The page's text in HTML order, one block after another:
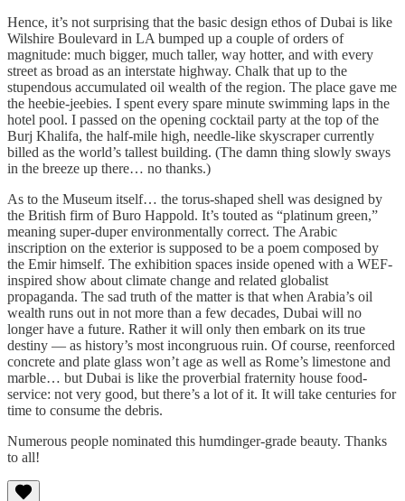
Hence, it’s not surprising that the basic design ethos of Dubai is like
Wilshire Boulevard in LA bumped up a couple of orders of
magnitude: much bigger, much taller, way hotter, and with every
street as broad as an interstate highway. Chalk that up to the
stupendous accumulated oil wealth of the region. The place gave me
the heebie-jeebies. I spent every spare minute swimming laps in the
hotel pool. I passed on the opening cocktail party at the top of the
Burj Khalifa, the half-mile high, needle-like skyscraper currently
billed as the world’s tallest building. (The damn thing slowly sways
in the breeze up there… no thanks.)
As to the Museum itself… the torus-shaped shell was designed by
the British firm of Buro Happold. It’s touted as “platinum green,”
meaning super-duper environmentally correct. The Arabic
inscription on the exterior is supposed to be a poem composed by
the Emir himself. The exhibition spaces inside opened with a WEF-
inspired show about climate change and related globalist
propaganda. The sad truth of the matter is that when Arabia’s oil
wealth runs out in not more than a few decades, Dubai will no
longer have a future. Rather it will only then embark on its true
destiny — as history’s most incongruous ruin. Of course, reenforced
concrete and plate glass won’t age as well as Rome’s limestone and
marble… but Dubai is like the proverbial fraternity house food-
service: not very good, but there’s a lot of it. It will take centuries for
time to consume the debris.
Numerous people nominated this humdinger-grade beauty. Thanks
to all!